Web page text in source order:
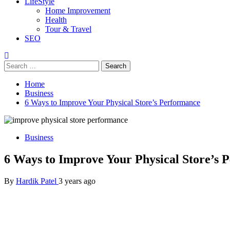
Home Improvement
Health
Tour & Travel
SEO
Search
for:
Home
Business
6 Ways to Improve Your Physical Store’s Performance
Business
6 Ways to Improve Your Physical Store’s
By Hardik Patel 3 years ago